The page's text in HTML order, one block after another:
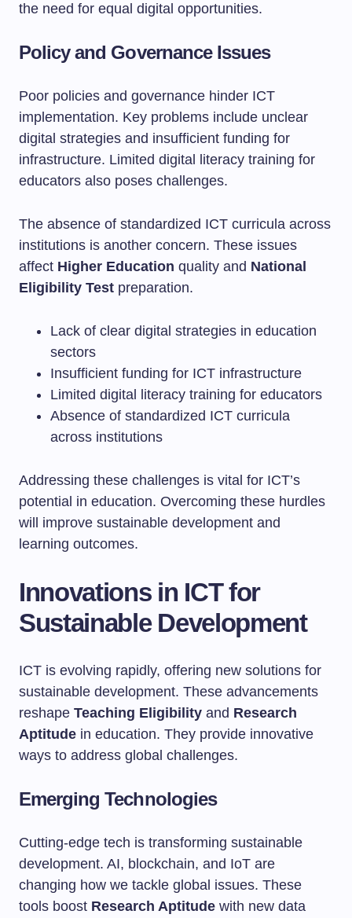
the need for equal digital opportunities.
Policy and Governance Issues
Poor policies and governance hinder ICT
implementation. Key problems include unclear
digital strategies and insufficient funding for
infrastructure. Limited digital literacy training for
educators also poses challenges.
The absence of standardized ICT curricula across
institutions is another concern. These issues
affect Higher Education quality and National
Eligibility Test preparation.
Lack of clear digital strategies in education
sectors
Insufficient funding for ICT infrastructure
Limited digital literacy training for educators
Absence of standardized ICT curricula
across institutions
Addressing these challenges is vital for ICT’s
potential in education. Overcoming these hurdles
will improve sustainable development and
learning outcomes.
Innovations in ICT for
Sustainable Development
ICT is evolving rapidly, offering new solutions for
sustainable development. These advancements
reshape Teaching Eligibility and Research
Aptitude in education. They provide innovative
ways to address global challenges.
Emerging Technologies
Cutting-edge tech is transforming sustainable
development. AI, blockchain, and IoT are
changing how we tackle global issues. These
tools boost Research Aptitude with new data